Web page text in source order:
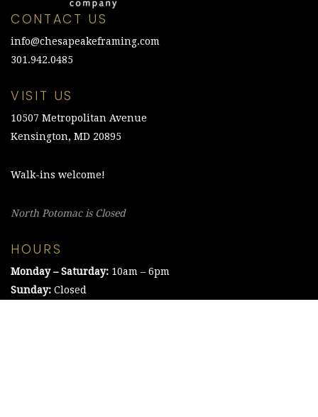
CONTACT US
info@chesapeakeframing.com
301.942.0485
VISIT US
10507 Metropolitan Avenue
Kensington, MD 20895
Walk-ins welcome!
North Potomac is Closed
HOURS
Monday – Saturday: 10am – 6pm
Sunday: Closed